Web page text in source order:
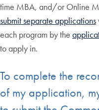
time MBA, and/or Online
submit separate applications
each program by the
to apply in.
To complete the
of my application,